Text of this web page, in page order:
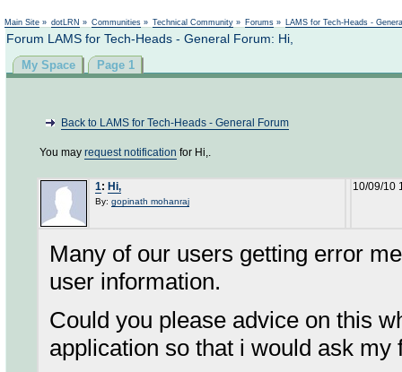
Main Site » dotLRN » Communities » Technical Community » Forums » LAMS for Tech-Heads -
Forum LAMS for Tech-Heads - General Forum: Hi,
My Space Page 1
Back to LAMS for Tech-Heads - General Forum
You may request notification for Hi,.
1: Hi,
By: gopinath mohanraj
10/09/10
Many of our users getting error
user information.
Could you please advice on this
application so that i would ask